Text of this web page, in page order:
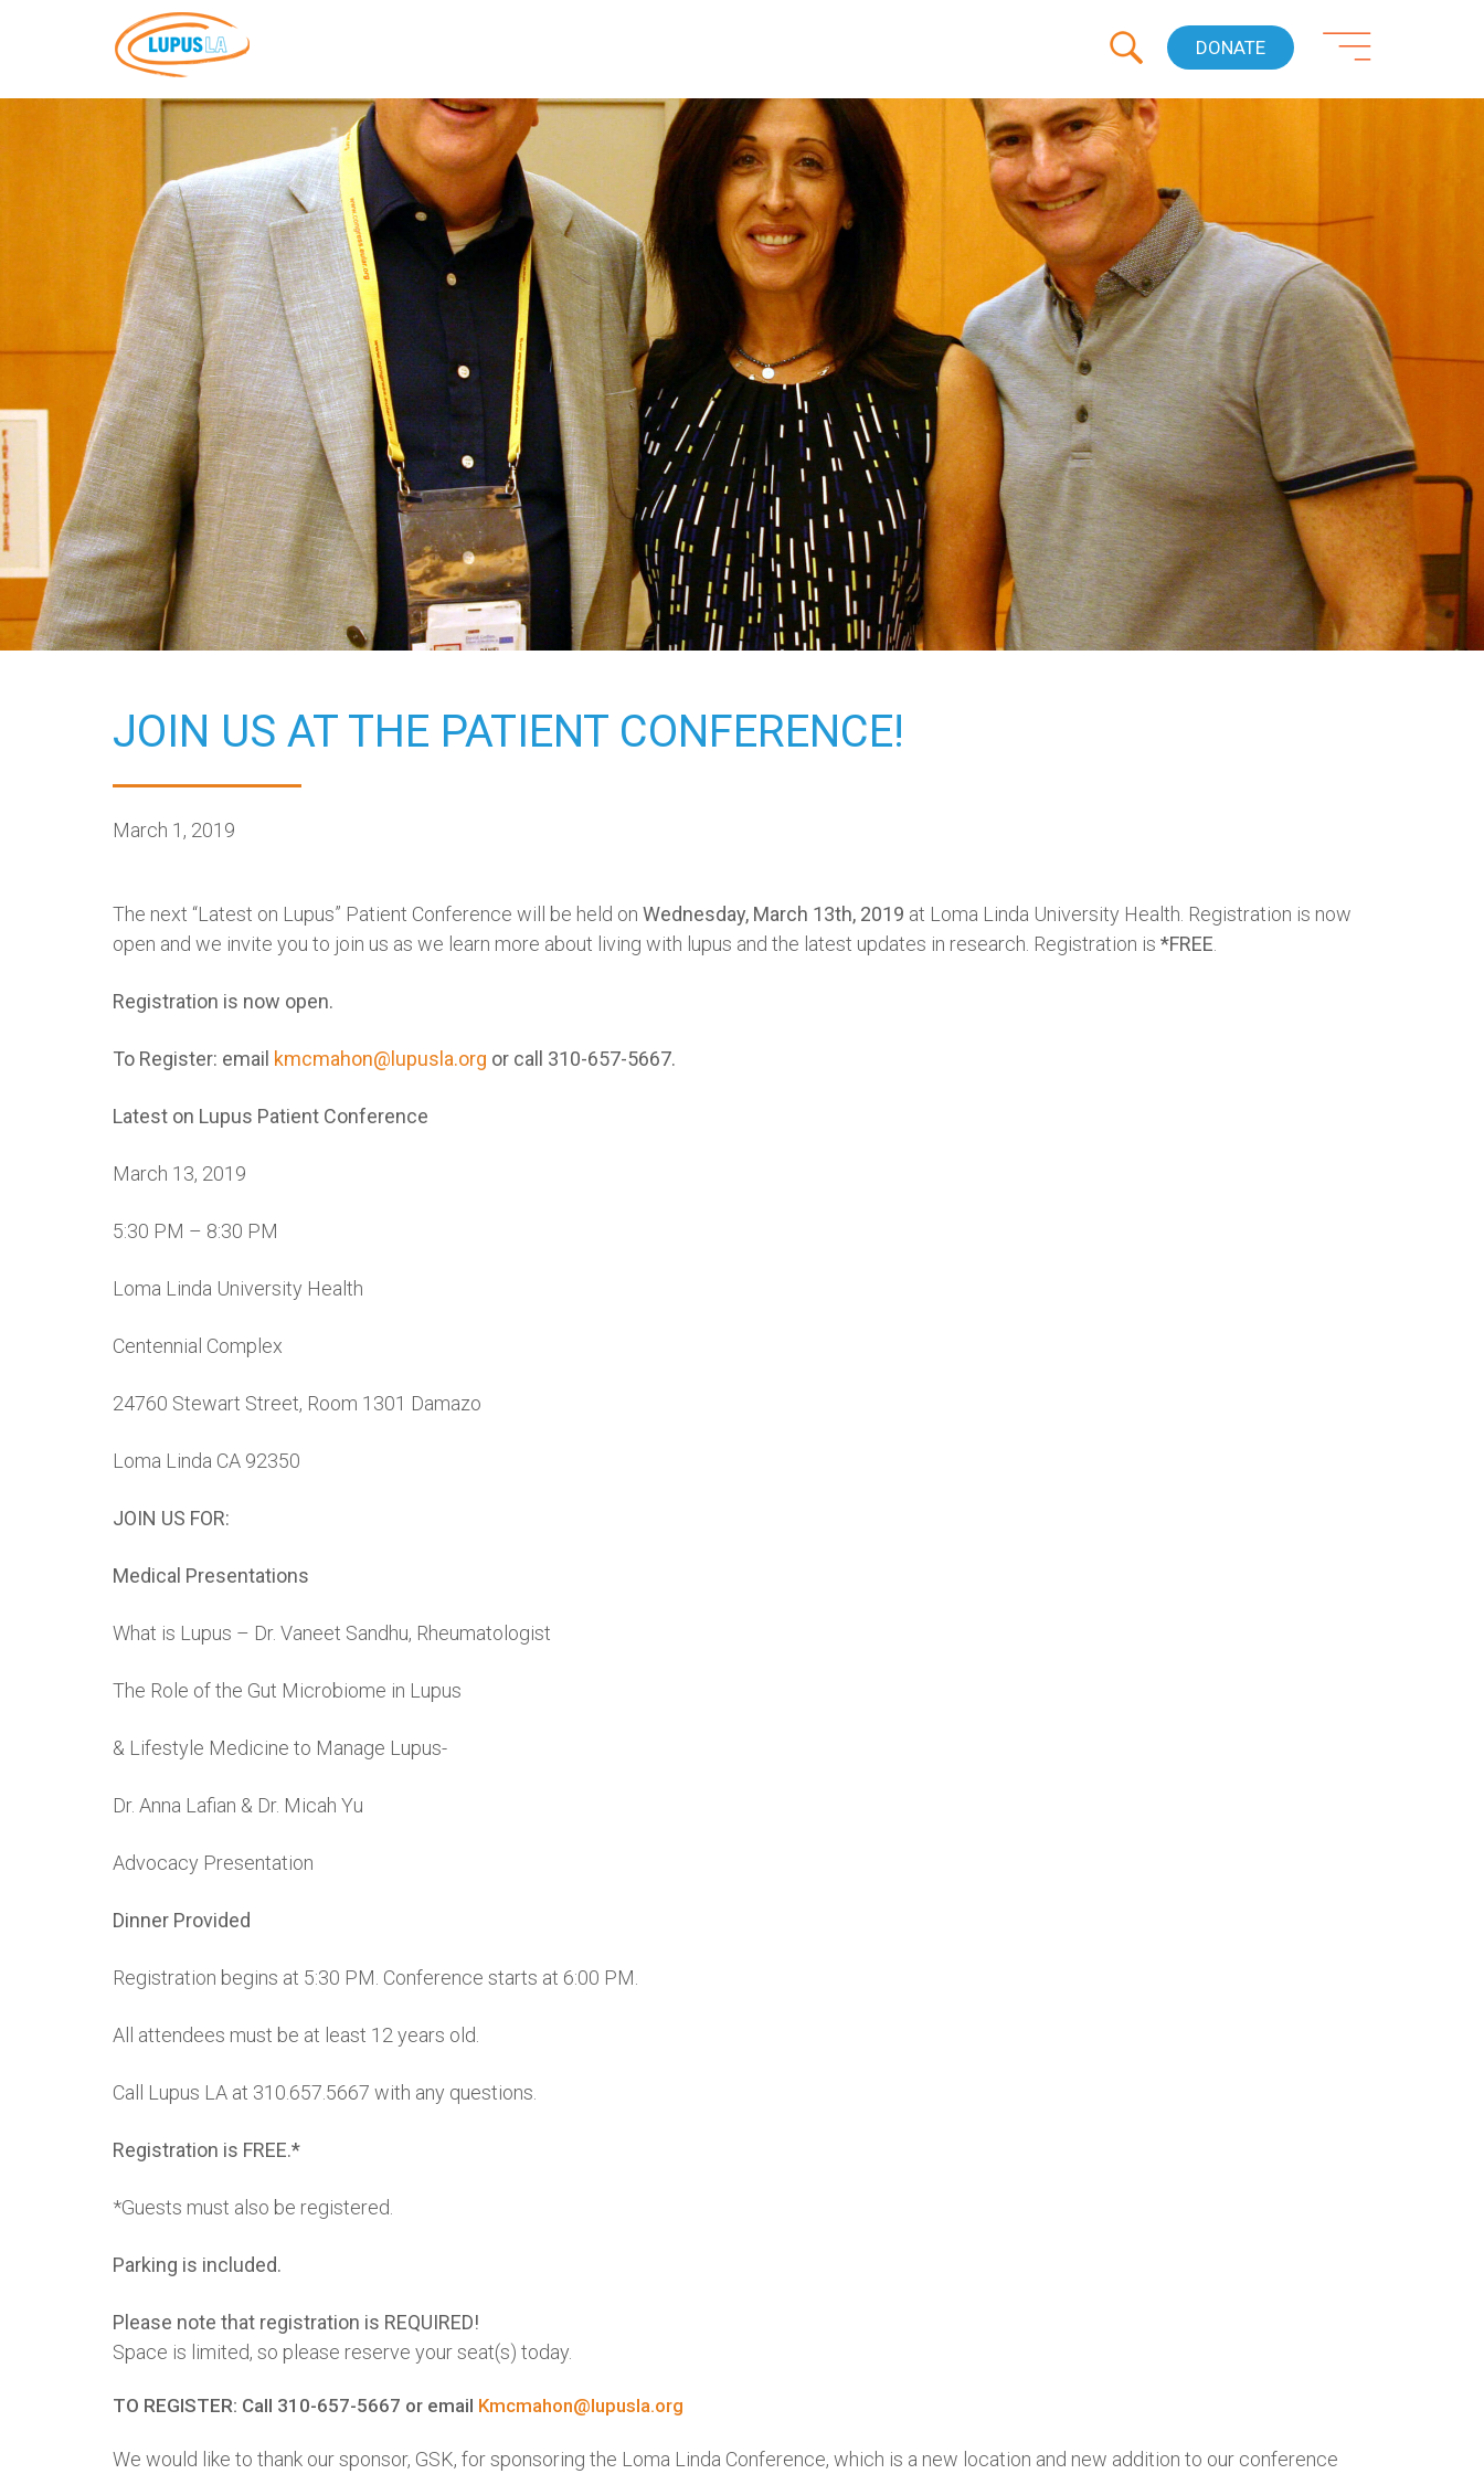
DONATE
JOIN US AT THE PATIENT CONFERENCE!
March 1, 2019
The next “Latest on Lupus” Patient Conference will be held on Wednesday, March 13th, 2019 at Loma Linda University Health. Registration is now
open and we invite you to join us as we learn more about living with lupus and the latest updates in research. Registration is *FREE
Registration is now open.
To Register: email kmcmahon@lupusla.org or call 310-657-5667.
Latest on Lupus Patient Conference
March 13, 2019
5:30 PM – 8:30 PM
Loma Linda University Health
Centennial Complex
24760 Stewart Street, Room 1301 Damazo
Loma Linda CA 92350
JOIN US FOR:
Medical Presentations
What is Lupus – Dr. Vaneet Sandhu, Rheumatologist
The Role of the Gut Microbiome in Lupus
& Lifestyle Medicine to Manage Lupus-
Dr. Anna Lafian & Dr. Micah Yu
Advocacy Presentation
Dinner Provided
Registration begins at 5:30 PM. Conference starts at 6:00 PM.
All attendees must be at least 12 years old.
Call Lupus LA at 310.657.5667 with any questions.
Registration is FREE.*
*Guests must also be registered.
Parking is included.
Please note that registration is REQUIRED!
Space is limited, so please reserve your seat(s) today.
TO REGISTER: Call 310-657-5667 or email Kmcmahon@lupusla.org
We would like to thank our sponsor, GSK, for sponsoring the Loma Linda Conference, which is a new location and new addition to our conference